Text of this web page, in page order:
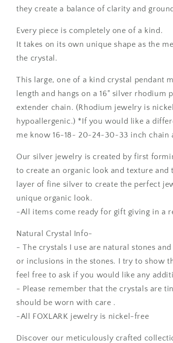
a
a
they create a balance of clarity and
Every piece is completely one of a kind.
It takes on its own unique shape as the
the crystal.
This large, one of a kind crystal pendant
length and hangs on a 16" silver rhodium
extender chain. (Rhodium jewelry is
hypoallergenic.) *If you would like a
me know 16-18~ 20~24~30~33 inch chain
Our silver jewelry is created by first
to create an organic look and texture
layer of fine silver to create the perfect
unique organic look.
-All items come ready for gift giving in a
Natural Crystal Info-
- The crystals I use are natural stones
or inclusions in the stones. I try to show
feel free to ask if you would like any
- Please remember that the crystals are
should be worn with care .
-All FOXLARK jewelry is nickel-free
Discover our meticulously crafted